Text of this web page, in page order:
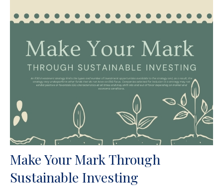
Make Your Mark Through
Sustainable Investing